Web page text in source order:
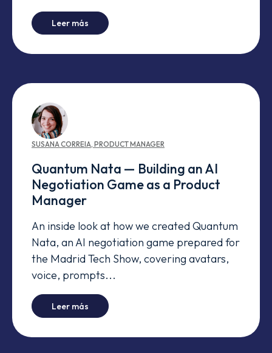
Leer más Managing Small Projects Simultaneously
SUSANACORREIA, PRODUCT MANAGER
Quantum Nata — Building an AI
Negotiation Game as a Product
Manager
An inside look at how we created Quantum
Nata, an AI negotiation game prepared for
the Madrid Tech Show, covering avatars,
voice, prompts...
Leer más Quantum Nata — Building an AI